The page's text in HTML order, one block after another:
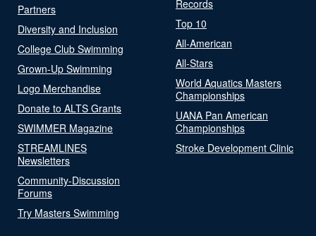
Partners
Diversity and Inclusion
College Club Swimming
Grown-Up Swimming
Logo Merchandise
Donate to ALTS Grants
SWIMMER Magazine
STREAMLINES
Newsletters
Community-Discussion
Forums
Try Masters Swimming
Records
Top 10
All-American
All-Stars
World Aquatics Masters
Championships
UANA Pan American
Championships
Stroke Development Clinic